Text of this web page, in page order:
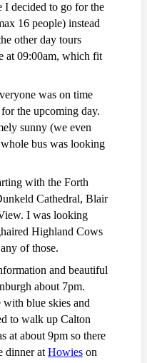
I decided to go for the
16 people) instead
other day tours
at 09:00am, which fit
was on time
the upcoming day.
sunny (we even
bus was looking
with the Forth
Cathedral, Blair
I was looking
Highland Cows
of those.
and beautiful
about 7pm.
with blue skies and
to walk up Calton
at about 9pm so there
dinner at Howies on